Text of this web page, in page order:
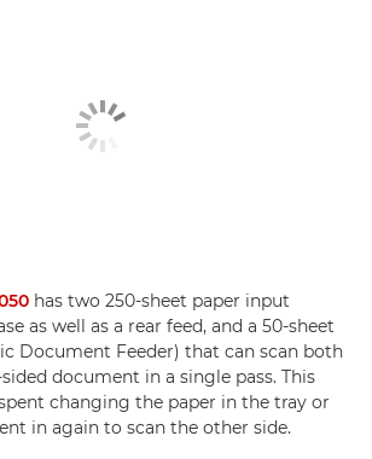
has two 250-sheet paper input
as well as a rear feed, and a 50-sheet
Document Feeder) that can scan both
document in a single pass. This
changing the paper in the tray or
in again to scan the other side.